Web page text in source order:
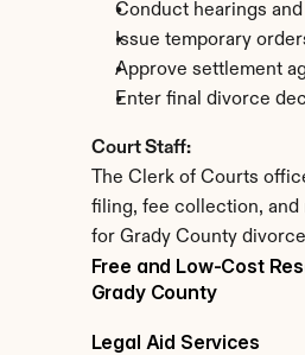
Conduct hearings
Issue temporary
Approve settlement
Enter final divorce
Court Staff:
The Clerk of Courts
filing, fee collection, and
for Grady County
Free and Low-Cost
Grady County
Legal Aid Services